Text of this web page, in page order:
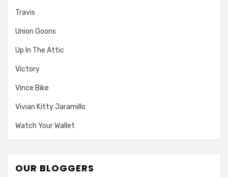
Travis
Union Goons
Up In The Attic
Victory
Vince Bike
Vivian Kitty Jaramillo
Watch Your Wallet
OUR BLOGGERS